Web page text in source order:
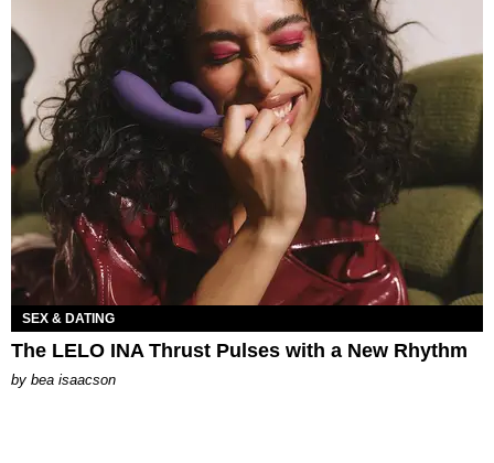
SEX & DATING
The LELO INA Thrust Pulses with a New Rhythm
by bea isaacson